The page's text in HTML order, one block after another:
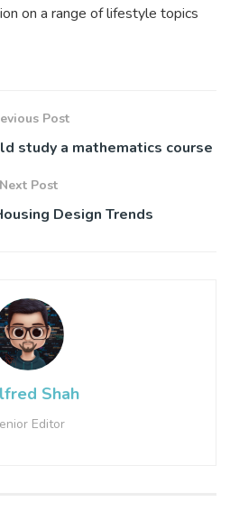
on a range of lifestyle topics
Post
study a mathematics course
Next Post
Design Trends
Shah
Editor